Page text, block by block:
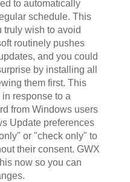
to automatically
schedule. This
truly wish to avoid
routinely pushes
and you could
by installing all
them first. This
response to a
from Windows users
Update preferences
or "check only" to
their consent. GWX
now so you can